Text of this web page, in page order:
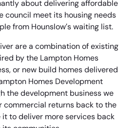
about delivering affordable
council meet its housing needs
from Hounslow’s waiting list.
are a combination of existing
by the Lampton Homes
or new build homes delivered
Homes Development
the development business we
commercial returns back to the
to deliver more services back